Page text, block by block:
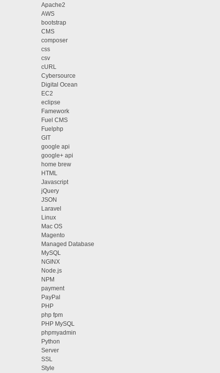
Apache2
AWS
bootstrap
CMS
composer
css
csv
cURL
Cybersource
Digital Ocean
EC2
eclipse
Famework
Fuel CMS
Fuelphp
GIT
google api
google+ api
home brew
HTML
Javascript
jQuery
JSON
Laravel
Linux
Mac OS
Magento
Managed Database
MySQL
NGINX
Node.js
NPM
payment
PayPal
PHP
php fpm
PHP MySQL
phpmyadmin
Python
Server
SSL
Style